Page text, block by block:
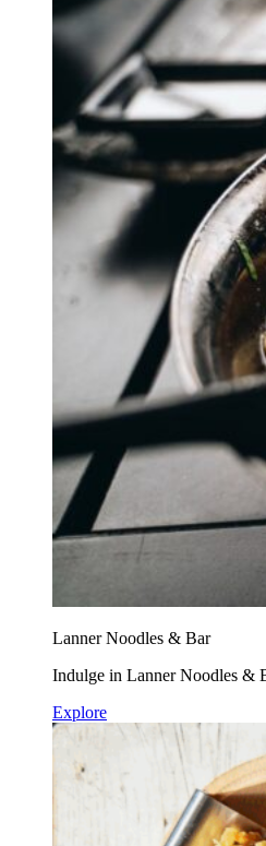
Lanner Noodles & Bar
Indulge in Lanner Noodles &
Explore